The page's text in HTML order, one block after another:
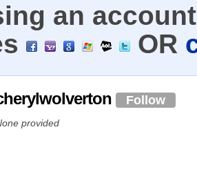
an
OR
Follow
provided